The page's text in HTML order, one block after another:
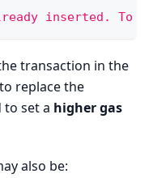
inserted.
transaction in the
replace the
set a higher gas
also be: